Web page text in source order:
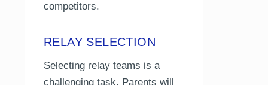
competitors.
RELAY SELECTION
Selecting relay teams is a
challenging task. Parents will